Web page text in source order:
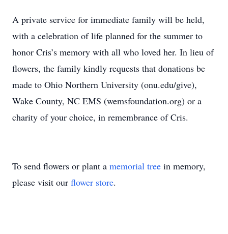
A private service for immediate family will be held,
with a celebration of life planned for the summer to
honor Cris’s memory with all who loved her. In lieu of
flowers, the family kindly requests that donations be
made to Ohio Northern University (onu.edu/give),
Wake County, NC EMS (wemsfoundation.org) or a
charity of your choice, in remembrance of Cris.
To send flowers or plant a memorial tree in memory,
please visit our flower store.